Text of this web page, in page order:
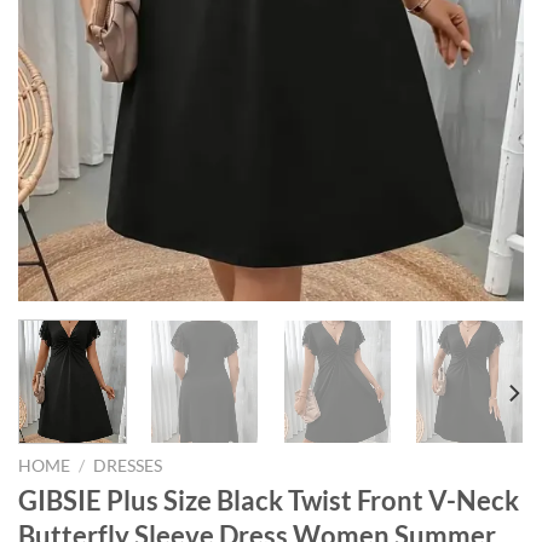
HOME / DRESSES
GIBSIE Plus Size Black Twist Front V-Neck